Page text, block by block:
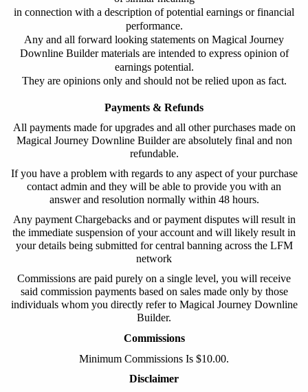
in connection with a description of potential earnings or financial
performance.
Any and all forward looking statements on Magical Journey
Downline Builder materials are intended to express opinion of
earnings potential.
They are opinions only and should not be relied upon as fact.
Payments & Refunds
All payments made for upgrades and all other purchases made on
Magical Journey Downline Builderare absolutely final and non
refundable.
If you have a problem with regards to any aspect of your purchase
contact admin and they will be able to provide you with an
answer and resolution normally within 48 hours.
Any payment Chargebacks and or payment disputes will result in
the immediate suspension of your account and will likely result in
your details being submitted for central banning across the LFM
network
Commissions are paid purely on a single level, you will receive
said commission payments based on sales made only by those
individuals whom you directly refer to Magical Journey Downline
Builder.
Commissions
Minimum Commissions Is $10.00.
Disclaimer